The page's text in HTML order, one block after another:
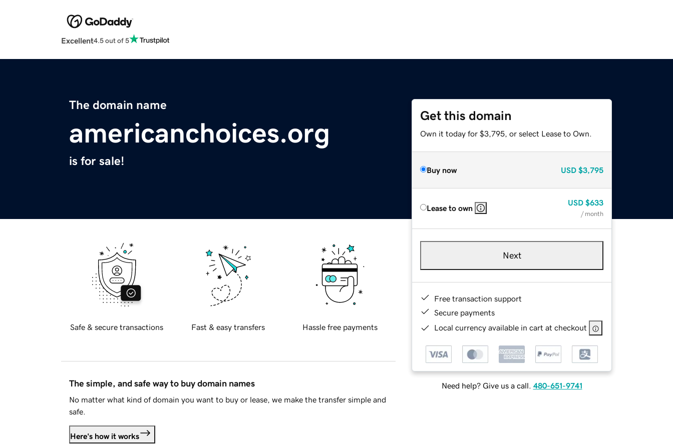
Excellent4.5 out of 5
The domain name
americanchoices.org
is for sale!
Get this domain
Own it today for $3,795, or select Lease to Own.
Buy now USD $3,795
Lease to own
USD $633
/ month
Next
Free transaction support
Secure payments
Local currency available in cart at checkout
Need help? Give us a call. 480-651-9741
Safe & secure transactions Fast & easy transfers Hassle free payments
The simple, and safe way to buy domain names
No matter what kind of domain you want to buy or lease, we make the transfer simple and
safe.
Here's how it works